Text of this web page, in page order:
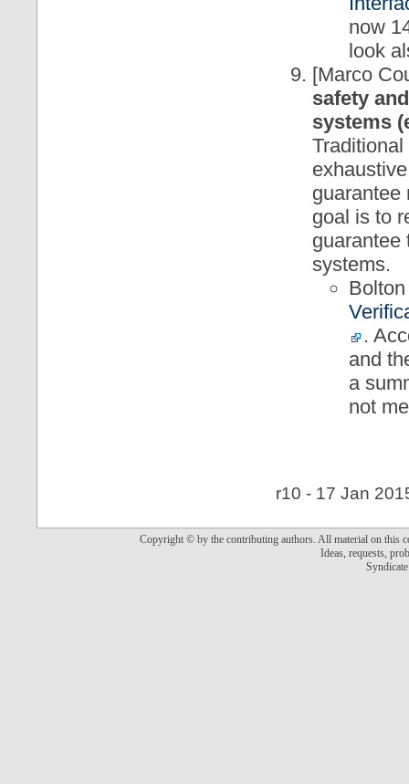
now
look
[Marco
safety
systems
guarantee
goal is to
guarantee
systems.
.
and
a
not
r10 - 17 Jan
Copyright © by the contributing authors. All material on this
Ideas, requests,